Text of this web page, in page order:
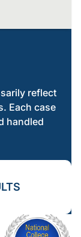
reflect
Each case
handled